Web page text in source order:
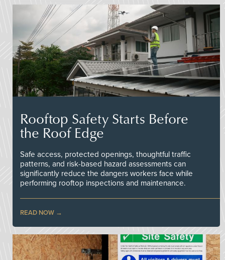
Rooftop Safety Starts Before
the Roof Edge
Safe access, protected openings, thoughtful traffic
patterns, and risk-based hazard assessments can
significantly reduce the dangers workers face while
performing rooftop inspections and maintenance.
READ NOW